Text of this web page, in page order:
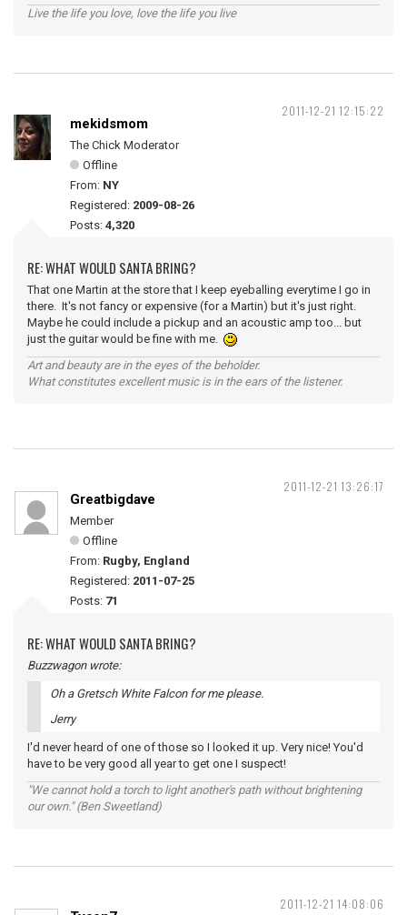
Live the life you love, love the life you live
2011-12-21 12:15:22
mekidsmom
The Chick Moderator
Offline
From: NY
Registered: 2009-08-26
Posts: 4,320
RE: WHAT WOULD SANTA BRING?
That one Martin at the store that I keep eyeballing everytime I go in
there. It's not fancy or expensive (for a Martin) but it's just right.
Maybe he could include a pickup and an acoustic amp too... but
just the guitar would be fine with me.
Art and beauty are in the eyes of the beholder.
What constitutes excellent music is in the ears of the listener.
2011-12-21 13:26:17
Greatbigdave
Member
Offline
From: Rugby, England
Registered: 2011-07-25
Posts: 71
RE: WHAT WOULD SANTA BRING?
Buzzwagon wrote:
Oh a Gretsch White Falcon for me please.
Jerry
I'd never heard of one of those so I looked it up. Very nice! You'd
have to be very good all year to get one I suspect!
"We cannot hold a torch to light another's path without brightening
our own." (Ben Sweetland)
2011-12-21 14:08:06